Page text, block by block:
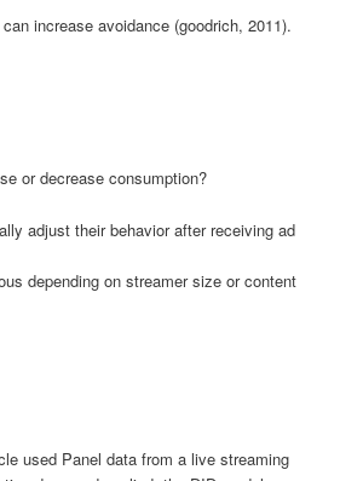
increase avoidance (goodrich, 2011).
or decrease consumption?
adjust their behavior after receiving ad
depending on streamer size or content
used Panel data from a live streaming